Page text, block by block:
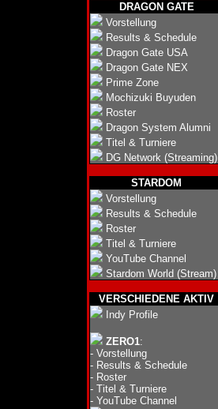
DRAGON GATE
Vorstellung
Results & Schedule
Dragon Gate USA
Dragon Gate NEX
Prime Zone
Mochizuki Buyuden
Roster
Dragon System Alumni
Titel & Turniere
DG Network (Streaming)
STARDOM
Vorstellung
Results & Schedule
Roster
Titel & Turniere
YouTube Channel
Stardom World (Stream)
VERSCHIEDENE AKTIV
Indy Profile
ZERO1:
- Vorstellung
- Results & Schedule
- Roster
- Titel & Turniere
- YouTube Channel